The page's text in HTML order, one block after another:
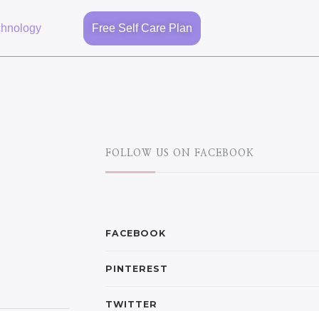
Free Self Care Plan
FOLLOW US ON FACEBOOK
FACEBOOK
PINTEREST
TWITTER